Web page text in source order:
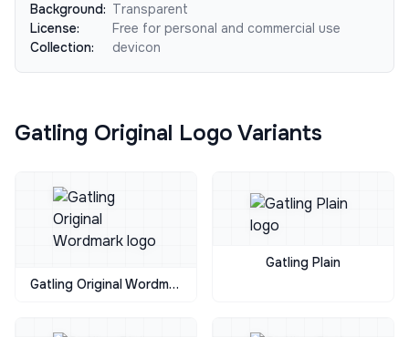
Background: Transparent
License:
Free for personal and commercial use
Collection:
devicon
Gatling Original Logo Variants
Gatling Original Wordmark
Gatling Plain